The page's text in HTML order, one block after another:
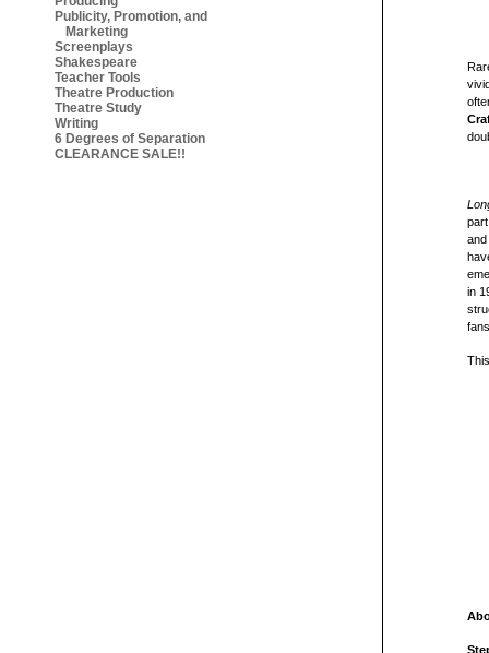
Publicity, Promotion, and
Marketing
Screenplays
Shakespeare
Teacher Tools
Theatre Production
Theatre Study
Writing
6 Degrees of Separation
CLEARANCE SALE!!
in